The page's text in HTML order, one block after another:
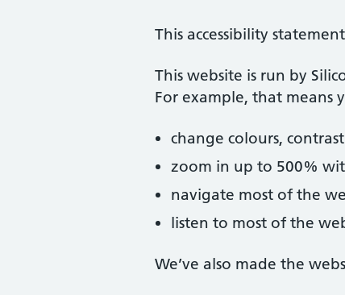
This accessibility
This website is run by
For example, that means
change colours,
zoom in up to 500%
navigate most of the
listen to most of the
We’ve also made the